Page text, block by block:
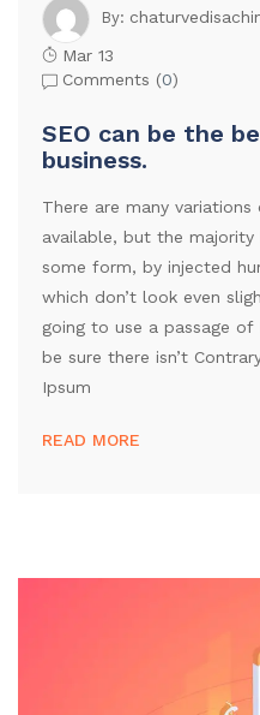
By:
Mar 13
Comments (0)
SEO can be the
business.
There are many
available, but the
some form, by injected
which don’t look even
going to use a passage
be sure there isn’t
Ipsum
READ MORE